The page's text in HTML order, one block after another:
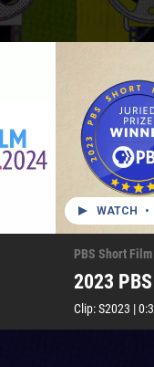
WATCH •
PBS Short Film
2023
Clip:S2023 |